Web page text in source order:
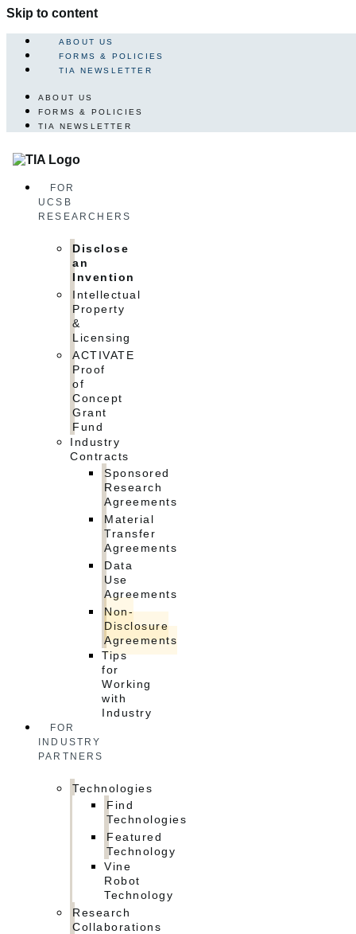
Skip to content
ABOUT US
FORMS & POLICIES
TIA NEWSLETTER
ABOUT US
FORMS & POLICIES
TIA NEWSLETTER
FOR
UCSB
RESEARCHERS
Disclose
an
Invention
Intellectual
Property
&
Licensing
ACTIVATE
Proof
of
Concept
Grant
Fund
Industry
Contracts
Sponsored
Research
Agreements
Material
Transfer
Agreements
Data
Use
Agreements
Non-
Disclosure
Agreements
Tips
for
Working
with
Industry
FOR
INDUSTRY
PARTNERS
Technologies
Find
Technologies
Featured
Technology
Vine
Robot
Technology
Research
Collaborations